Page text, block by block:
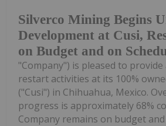
Silverco Mining Begins
Development at Cusi,
on Budget and on
"Company") is pleased to
restart activities at its 100%
("Cusi") in Chihuahua, Mexico.
progress is approximately 68%
Company remains on budget and